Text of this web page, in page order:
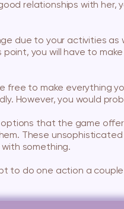
relationships with her,
due to your activities as
you will have to
free to make everything
However, you would
that the game
These
something.
to do one action a